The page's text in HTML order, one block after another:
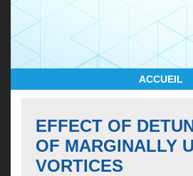
ACCUEIL
EFFECT OF
OF MARGINALLY
VORTICES